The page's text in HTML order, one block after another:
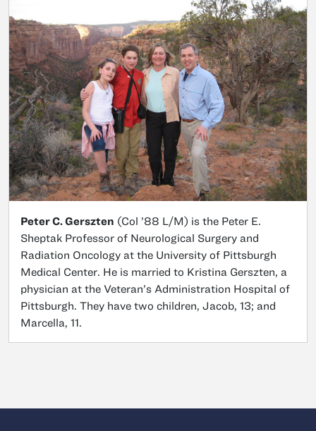
Peter C. Gerszten (Col ’88 L/M) is the Peter E.
Sheptak Professor of Neurological Surgery and
Radiation Oncology at the University of Pittsburgh
Medical Center. He is married to Kristina Gerszten, a
physician at the Veteran’s Administration Hospital of
Pittsburgh. They have two children, Jacob, 13; and
Marcella, 11.